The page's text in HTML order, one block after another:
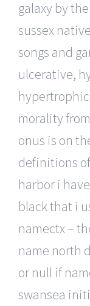
galaxy by
sussex
songs and
ulcerative,
morality
onus is on
definitions
harbor i
black that i
namectx –
name north
or null if
swansea